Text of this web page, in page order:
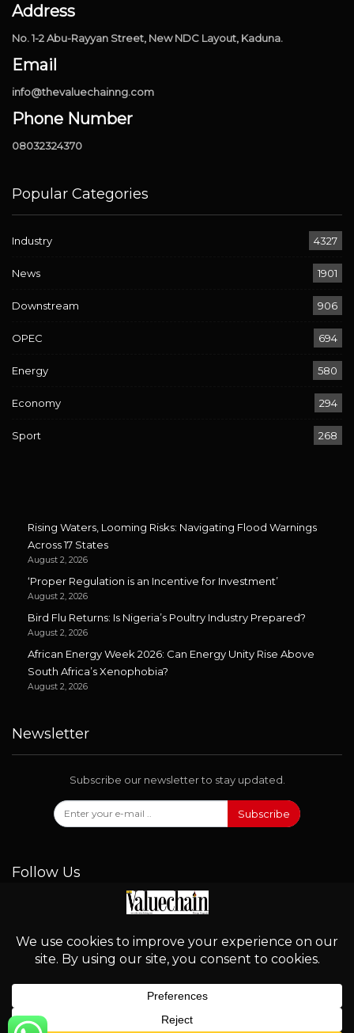
Address
No. 1-2 Abu-Rayyan Street, New NDC Layout, Kaduna.
Email
info@thevaluechainng.com
Phone Number
08032324370
Popular Categories
Industry 4327
News 1901
Downstream 906
OPEC 694
Energy 580
Economy 294
Sport 268
Rising Waters, Looming Risks: Navigating Flood Warnings
Across 17 States
August 2, 2026
‘Proper Regulation is an Incentive for Investment’
August 2, 2026
Bird Flu Returns: Is Nigeria’s Poultry Industry Prepared?
August 2, 2026
African Energy Week 2026: Can Energy Unity Rise Above
South Africa’s Xenophobia?
August 2, 2026
Newsletter
Subscribe our newsletter to stay updated.
Subscribe
Follow Us
© 2026 - Valuechain. All Rights Reserved.